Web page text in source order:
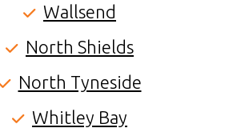
Wallsend
North Shields
North Tyneside
Whitley Bay